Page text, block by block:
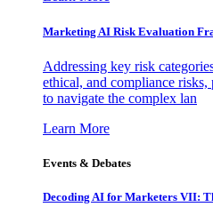
Marketing AI Risk Evaluation
Addressing key risk
ethical, and compliance
to navigate the complex lan
Learn More
Events & Debates
Decoding AI for Marketers VII: